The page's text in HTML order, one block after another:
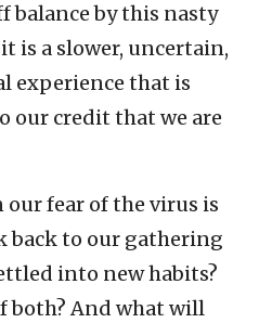
balance by this nasty
is a slower, uncertain,
experience that is
our credit that we are
fear of the virus is
back to our gathering
into new habits?
both? And what will